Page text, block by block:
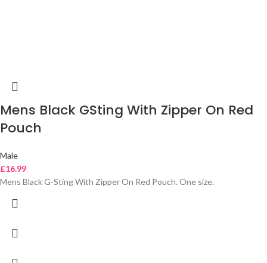
Mens Black GSting With Zipper On Red
Pouch
Male
£16.99
Mens Black G-Sting With Zipper On Red Pouch. One size.